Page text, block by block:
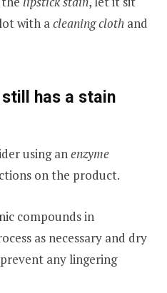
with acleaning cloth and
has a stain
using anenzyme
on the product.
compounds in
as necessary and dry
any lingering